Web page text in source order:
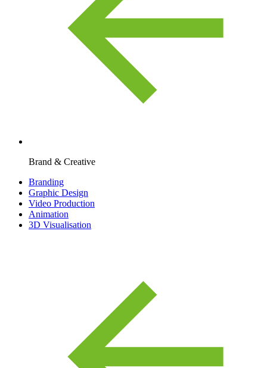
Brand & Creative
Branding
Graphic Design
Video Production
Animation
3D Visualisation